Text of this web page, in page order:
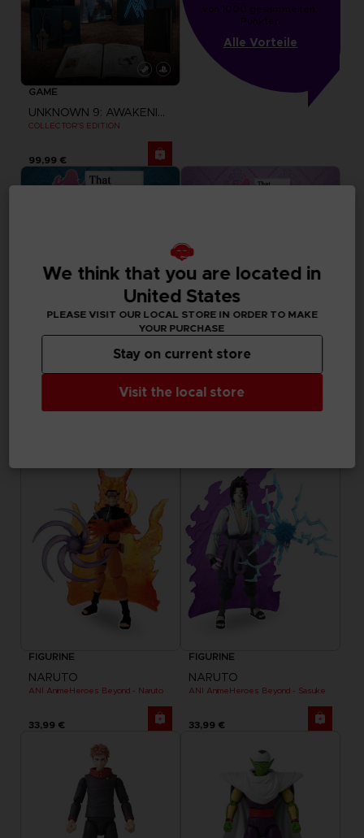
GAME
UNKNOWN 9: AWAKENING
COLLECTOR'S EDITION
99,99 €
von 1000 gesammelten
Punkten
Alle Vorteile
GAME
THAT TIME I GOT REINCARNATED AS A SLIME
GAME
FIGURINE
NARUTO
ANI AnimeHeroes Beyond - Naruto
33,99 €
FIGURINE
NARUTO
ANI AnimeHeroes Beyond - Sasuke
33,99 €
We think that you are located in
United States
PLEASE VISIT OUR LOCAL STORE IN ORDER TO MAKE
YOUR PURCHASE
Visit the local store
Stay on current store